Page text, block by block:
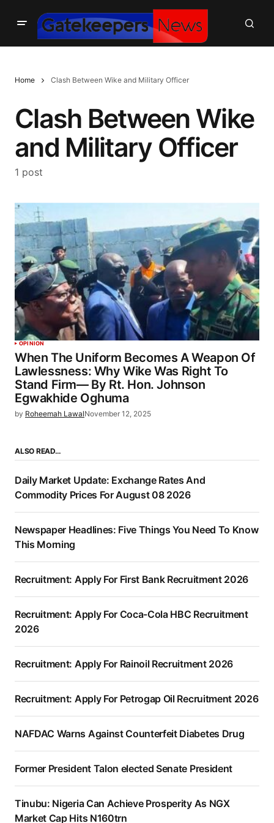
Home Clash Between Wike and Military Officer
Clash Between Wike
and Military Officer
1 post
OPINION
When The Uniform Becomes A Weapon Of
Lawlessness: Why Wike Was Right To
Stand Firm— By Rt. Hon. Johnson
Egwakhide Oghuma
by Roheemah LawalNovember 12, 2025
ALSO READ…
Daily Market Update: Exchange Rates And
Commodity Prices For August 08 2026
Newspaper Headlines: Five Things You Need To Know
This Morning
Recruitment: Apply For First Bank Recruitment 2026
Recruitment: Apply For Coca-Cola HBC Recruitment
2026
Recruitment: Apply For Rainoil Recruitment 2026
Recruitment: Apply For Petrogap Oil Recruitment 2026
NAFDAC Warns Against Counterfeit Diabetes Drug
Former President Talon elected Senate President
Tinubu: Nigeria Can Achieve Prosperity As NGX
Market Cap Hits N160trn